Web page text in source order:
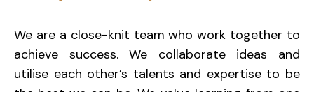
We are a close-knit team who work together to
achieve success. We collaborate ideas and
utilise each other’s talents and expertise to be